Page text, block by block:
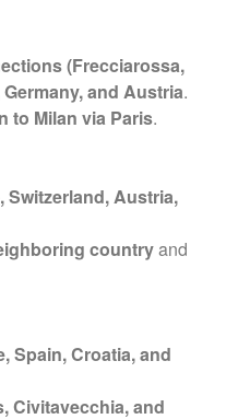
(Frecciarossa,
and Austria.
to Milan via Paris.
Switzerland, Austria,
countryand
Spain, Croatia, and
Civitavecchia, and